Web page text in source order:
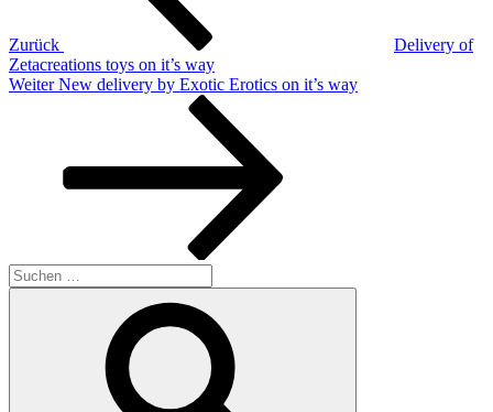
Zurück
Delivery of
Zetacreations toys on it’s way
Nächster
Weiter New delivery by Exotic Erotics on it’s way
Suchen
nach: